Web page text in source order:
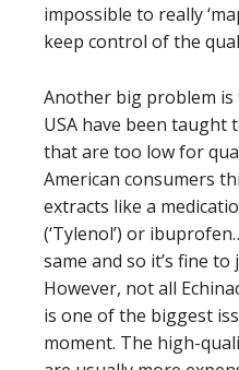
impossible to really
keep control of the
Another big problem
USA have been taught
that are too low for
American consumers
extracts like a
(‘Tylenol’) or
same and so it’s fine
However, not all
is one of the biggest
moment. The high-